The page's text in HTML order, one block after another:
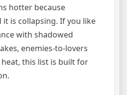
hotter because
is collapsing. If you like
with shadowed
enemies-to-lovers
this list is built for